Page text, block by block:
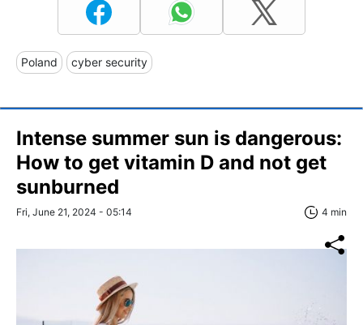
Poland cyber security
Intense summer sun is dangerous:
How to get vitamin D and not get
sunburned
Fri, June 21, 2024 - 05:14 4 min